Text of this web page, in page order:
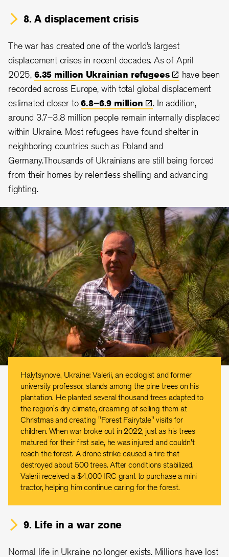
8. A displacement crisis
The war has created one of the world’s largest
displacement crises in recent decades. As of April
2025, 6.35 million Ukrainian refugees
have been
recorded across Europe, with total global displacement
estimated closer to6.8–6.9 million
. In addition,
around 3.7–3.8 million people remain internally displaced
within Ukraine. Most refugees have found shelter in
neighboring countries such as Poland and
Germany.Thousands of Ukrainians are still being forced
from their homes by relentless shelling and advancing
fighting.
Halytsynove, Ukraine: Valerii, an ecologist and former
university professor, stands among the pine trees on his
plantation. He planted several thousand trees adapted to
the region's dry climate, dreaming of selling them at
Christmas and creating "Forest Fairytale" visits for
children. When war broke out in 2022, just as his trees
matured for their first sale, he was injured and couldn't
reach the forest. A drone strike caused a fire that
destroyed about 500 trees. After conditions stabilized,
Valerii received a $4,000 IRC grant to purchase a mini
tractor, helping him continue caring for the forest.
9. Life in a war zone
Normal life in Ukraine no longer exists. Millions have lost